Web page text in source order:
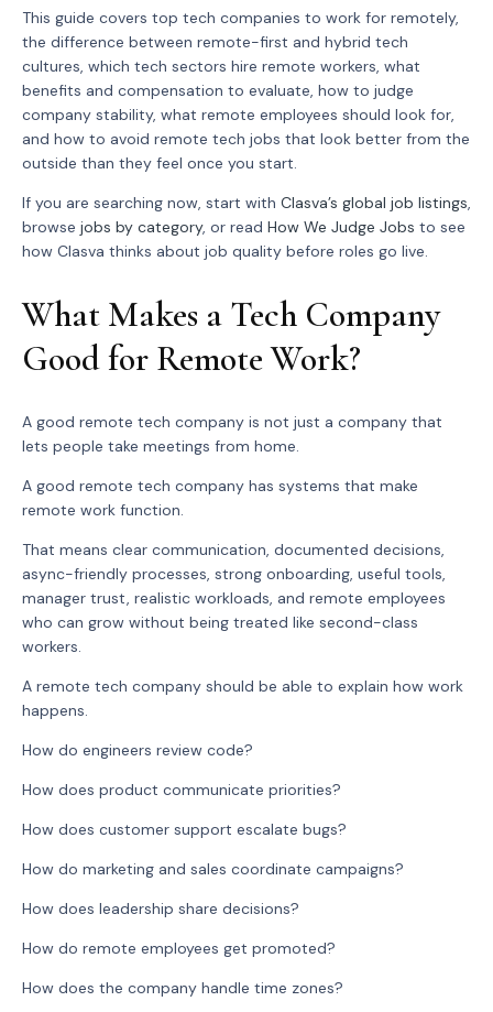
This guide covers top tech companies to work for remotely,
the difference between remote-first and hybrid tech
cultures, which tech sectors hire remote workers, what
benefits and compensation to evaluate, how to judge
company stability, what remote employees should look for,
and how to avoid remote tech jobs that look better from the
outside than they feel once you start.
If you are searching now, start with Clasva’s global job listings,
browse jobs by category, or read How We Judge Jobs to see
how Clasva thinks about job quality before roles go live.
What Makes a Tech Company
Good for Remote Work?
A good remote tech company is not just a company that
lets people take meetings from home.
A good remote tech company has systems that make
remote work function.
That means clear communication, documented decisions,
async-friendly processes, strong onboarding, useful tools,
manager trust, realistic workloads, and remote employees
who can grow without being treated like second-class
workers.
A remote tech company should be able to explain how work
happens.
How do engineers review code?
How does product communicate priorities?
How does customer support escalate bugs?
How do marketing and sales coordinate campaigns?
How does leadership share decisions?
How do remote employees get promoted?
How does the company handle time zones?